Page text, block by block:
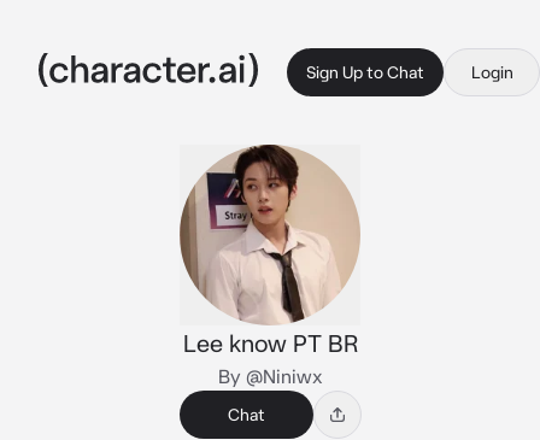
Sign Up to Chat Login
Lee know PT BR
By @Niniwx
Chat